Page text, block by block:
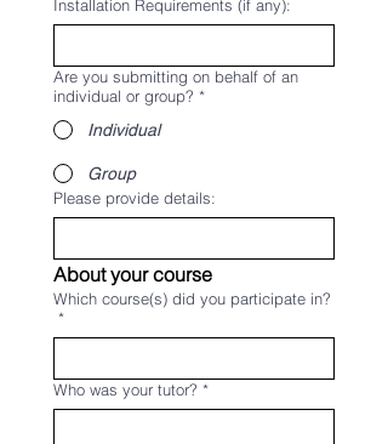
Installation Requirements (if any):
Are you submitting on behalf of an
individual or group? *
Individual
Group
Please provide details:
About your course
Which course(s) did you participate in?
*
Who was your tutor? *